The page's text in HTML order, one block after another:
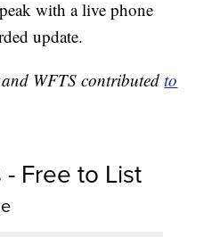
with a live phone
update.
WFTS contributedto
Free to List